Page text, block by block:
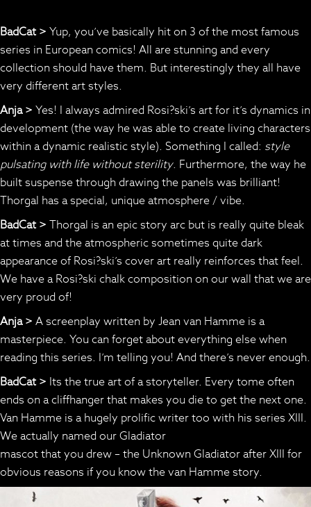
BadCat > Yup, you’ve basically hit on 3 of the most famous
series in European comics! All are stunning and every
collection should have them. But interestingly they all have
very different art styles.
Anja > Yes! I always admired Rosi?ski’s art for it’s dynamics in
development (the way he was able to create living characters
within a dynamic realistic style). Something I called: style
pulsating with life without sterility. Furthermore, the way he
built suspense through drawing the panels was brilliant!
Thorgal has a special, unique atmosphere / vibe.
BadCat > Thorgal is an epic story arc but is really quite bleak
at times and the atmospheric sometimes quite dark
appearance of Rosi?ski’s cover art really reinforces that feel.
We have a Rosi?ski chalk composition on our wall that we are
very proud of!
Anja > A screenplay written by Jean van Hamme is a
masterpiece. You can forget about everything else when
reading this series. I’m telling you! And there’s never enough.
BadCat > Its the true art of a storyteller. Every tome often
ends on a cliffhanger that makes you die to get the next one.
Van Hamme is a hugely prolific writer too with his series XIII.
We actually named our Gladiator
mascot that you drew – the Unknown Gladiator after XIII for
obvious reasons if you know the van Hamme story.